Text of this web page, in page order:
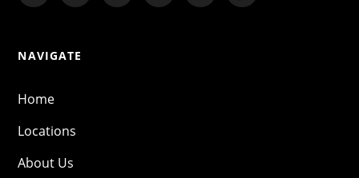
NAVIGATE
Home
Locations
About Us